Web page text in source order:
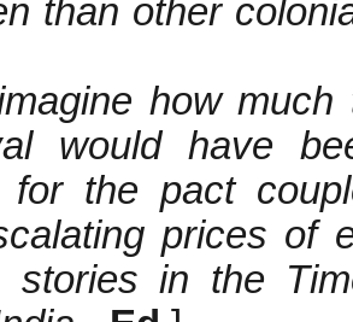
than other
how
would have
for the pact
prices of
stories in the